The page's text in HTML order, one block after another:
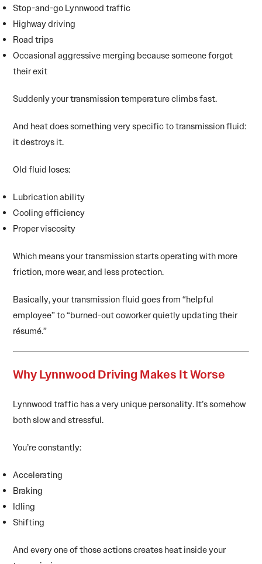
Stop-and-go Lynnwood traffic
Highway driving
Road trips
Occasional aggressive merging because someone forgot
their exit
Suddenly your transmission temperature climbs fast.
And heat does something very specific to transmission fluid:
it destroys it.
Old fluid loses:
Lubrication ability
Cooling efficiency
Proper viscosity
Which means your transmission starts operating with more
friction, more wear, and less protection.
Basically, your transmission fluid goes from “helpful
employee” to “burned-out coworker quietly updating their
résumé.”
Why Lynnwood Driving Makes It Worse
Lynnwood traffic has a very unique personality. It’s somehow
both slow and stressful.
You’re constantly:
Accelerating
Braking
Idling
Shifting
And every one of those actions creates heat inside your